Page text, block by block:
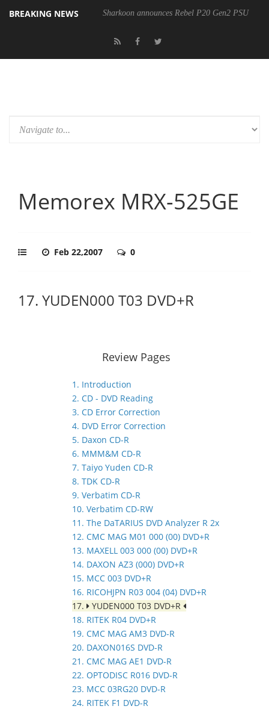
BREAKING NEWS Sharkoon announces Rebel P20 Gen2 PSU
Memorex MRX-525GE
Feb 22,2007 0
17. YUDEN000 T03 DVD+R
Review Pages
1. Introduction
2. CD - DVD Reading
3. CD Error Correction
4. DVD Error Correction
5. Daxon CD-R
6. MMM&M CD-R
7. Taiyo Yuden CD-R
8. TDK CD-R
9. Verbatim CD-R
10. Verbatim CD-RW
11. The DaTARIUS DVD Analyzer R 2x
12. CMC MAG M01 000 (00) DVD+R
13. MAXELL 003 000 (00) DVD+R
14. DAXON AZ3 (000) DVD+R
15. MCC 003 DVD+R
16. RICOHJPN R03 004 (04) DVD+R
17.
YUDEN000 T03 DVD+R
18. RITEK R04 DVD+R
19. CMC MAG AM3 DVD-R
20. DAXON016S DVD-R
21. CMC MAG AE1 DVD-R
22. OPTODISC R016 DVD-R
23. MCC 03RG20 DVD-R
24. RITEK F1 DVD-R